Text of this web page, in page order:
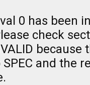
0 has been
check
because
and the